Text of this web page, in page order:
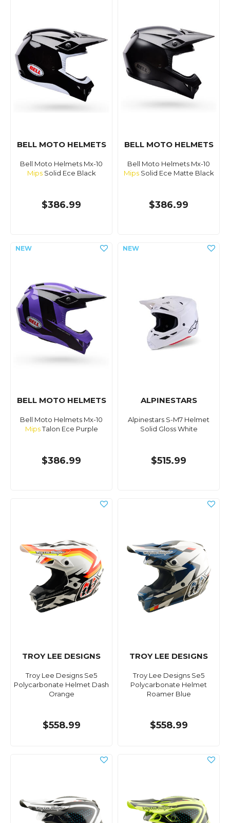
BELL MOTO HELMETS
Bell Moto Helmets Mx-10
MipsSolid Ece Black
$386.99
BELL MOTO HELMETS
Bell Moto Helmets Mx-10
MipsSolid Ece Matte Black
$386.99
BELL MOTO HELMETS
Bell Moto Helmets Mx-10
MipsTalon Ece Purple
$386.99
ALPINESTARS
Alpinestars S-M7 Helmet
Solid Gloss White
$515.99
TROY LEE DESIGNS
Troy Lee Designs Se5
Polycarbonate Helmet Dash
Orange
$558.99
TROY LEE DESIGNS
Troy Lee Designs Se5
Polycarbonate Helmet
Roamer Blue
$558.99